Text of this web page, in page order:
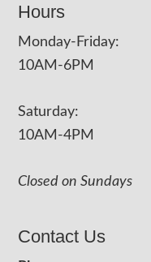
Hours
Monday-Friday:
10AM-6PM
Saturday:
10AM-4PM
Closed on Sundays
Contact Us